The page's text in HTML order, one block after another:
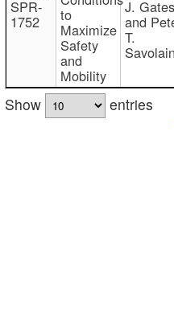
SPR-
1752 to
Maximize
Safety
and
Mobility
J.
and
T.
Show
entries